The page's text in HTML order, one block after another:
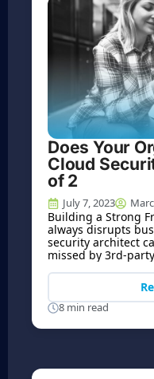
Does Your
Cloud
of 2
July 7, 2023
Building a Strong
always disrupts
security architect
missed by 3rd-
8 min read